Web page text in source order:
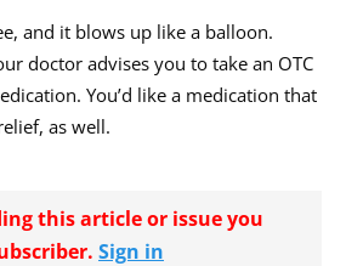
and it blows up like a balloon.
doctor advises you to take an OTC
You’d like a medication that
as well.
this article or issue you
Sign in